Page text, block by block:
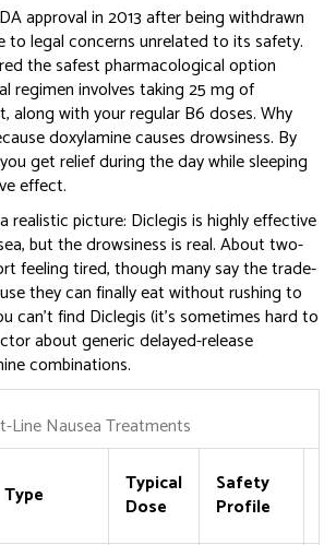
approval in 2013 after being withdrawn
to legal concerns unrelated to its safety.
the safest pharmacological option
regimen involves taking 25 mg of
along with your regular B6 doses. Why
doxylamine causes drowsiness. By
get relief during the day while sleeping
effect.
realistic picture: Diclegis is highly effective
but the drowsiness is real. About two-
feeling tired, though many say the trade-
they can finally eat without rushing to
can’t find Diclegis (it’s sometimes hard to
about generic delayed-release
combinations.
Line Nausea Treatments
Type
Typical
Dose
Safety
Profile